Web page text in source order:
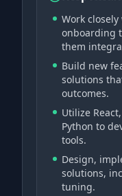
Work
onboarding
them
Build new
solutions
outcomes.
Utilize
Python to
tools.
Design,
solutions,
tuning.